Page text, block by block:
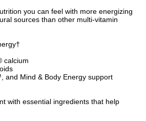
you can feel with more energizing
sources than other multi-vitamin
calcium
and Mind & Body Energy support
with essential ingredients that help